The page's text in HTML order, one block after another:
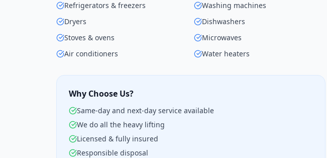
Refrigerators & freezers
Washing machines
Dryers
Dishwashers
Stoves & ovens
Microwaves
Air conditioners
Water heaters
Why Choose Us?
Same-day and next-day service available
We do all the heavy lifting
Licensed & fully insured
Responsible disposal